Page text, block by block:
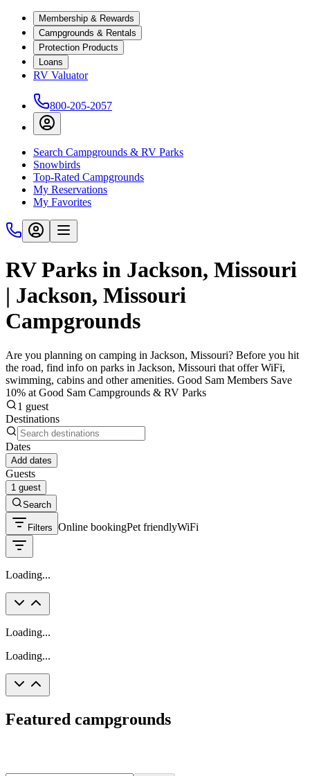
Membership & Rewards
Campgrounds & Rentals
Protection Products
Loans
RV Valuator
800-205-2057
Search Campgrounds & RV Parks
Snowbirds
Top-Rated Campgrounds
My Reservations
My Favorites
RV Parks in Jackson, Missouri
| Jackson, Missouri
Campgrounds
Are you planning on camping in Jackson, Missouri? Before you hit
the road, find info on parks in Jackson, Missouri that offer WiFi,
swimming, cabins and other amenities. Good Sam Members Save
10% at Good Sam Campgrounds & RV Parks
1 guest
Destinations
Dates
Add dates
Guests
1 guest
Search
Filters Online bookingPet friendlyWiFi
Loading...
Loading...
Loading...
Featured campgrounds